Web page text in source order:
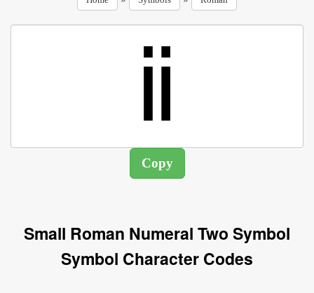
Small Roman Numeral Two Symbol
Symbol Character Codes